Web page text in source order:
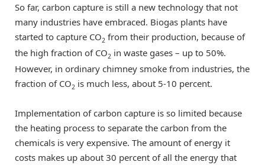
So far, carbon capture is still a new technology that not
many industries have embraced. Biogas plants have
started to capture CO2 from their production, because of
the high fraction of CO2 in waste gases – up to 50%.
However, in ordinary chimney smoke from industries, the
fraction of CO2 is much less, about 5-10 percent.
Implementation of carbon capture is so limited because
the heating process to separate the carbon from the
chemicals is very expensive. The amount of energy it
costs makes up about 30 percent of all the energy that